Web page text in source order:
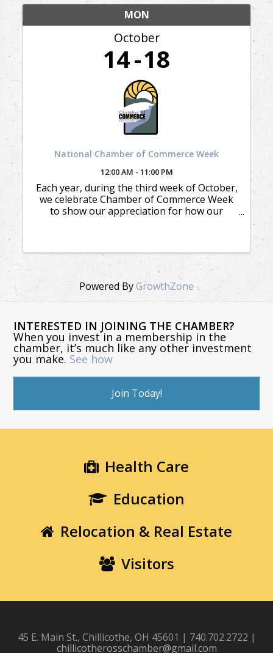
MON
October
14 18
National Chamber of Commerce Week
12:00 AM - 11:00 PM
Each year, during the third week of October,
we celebrate Chamber of Commerce Week
to show our appreciation for how our
Powered ByGrowthZone
INTERESTED IN JOINING THE CHAMBER?
When you invest in a membership in the
chamber, it’s much like any other investment
you make. See how
Join Today!
Health Care
Education
Relocation & Real Estate
Visitors
45 E. Main St., Chillicothe, OH 45601 | 740.702.2722 |
chillicotherosschamber@gmail.com